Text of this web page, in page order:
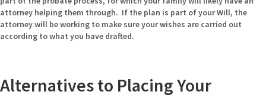
attorney helping them through. If the plan is part of your Will, the
attorney will be working to make sure your wishes are carried out
according to what you have drafted.
Alternatives to Placing Your